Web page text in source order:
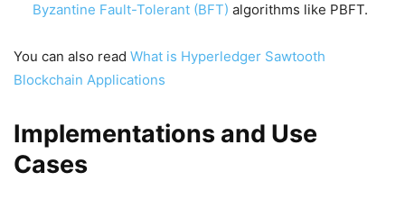
Byzantine Fault-Tolerant (BFT) algorithms like PBFT.
You can also read What is Hyperledger Sawtooth
Blockchain Applications
Implementations and Use
Cases